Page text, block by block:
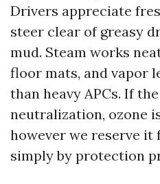
Drivers appreciate
steer clear of greasy
mud. Steam works
floor mats, and vapor
than heavy APCs. If
neutralization, ozone
however we reserve it
simply by protection